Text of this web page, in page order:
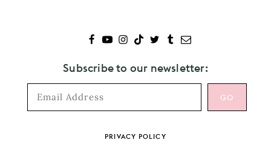
Subscribe to our newsletter:
PRIVACY POLICY